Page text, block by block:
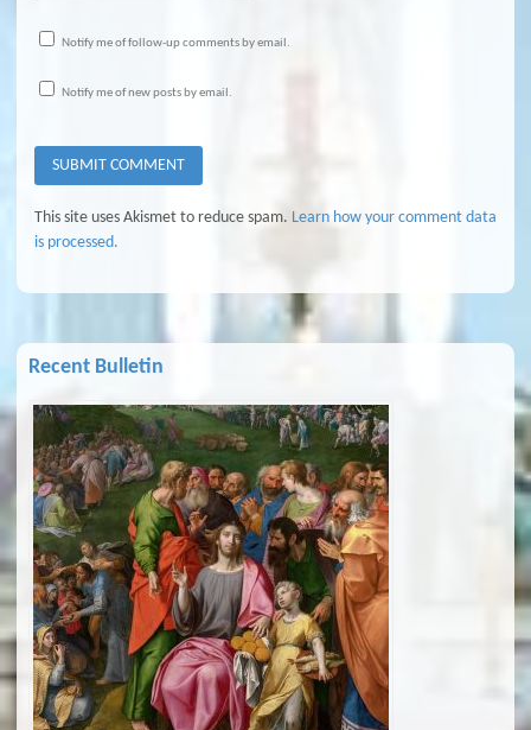
Notify me of follow-up comments by email.
Notify me of new posts by email.
This site uses Akismet to reduce spam. Learn how your comment data
is processed.
Recent Bulletin